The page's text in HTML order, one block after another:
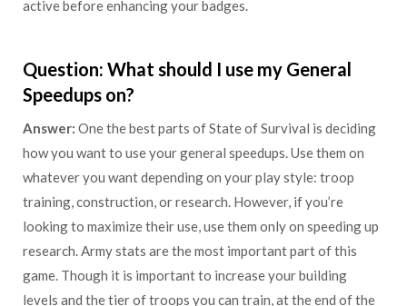
active before enhancing your badges.
Question: What should I use my General
Speedups on?
Answer: One the best parts of State of Survival is deciding
how you want to use your general speedups. Use them on
whatever you want depending on your play style: troop
training, construction, or research. However, if you’re
looking to maximize their use, use them only on speeding up
research. Army stats are the most important part of this
game. Though it is important to increase your building
levels and the tier of troops you can train, at the end of the